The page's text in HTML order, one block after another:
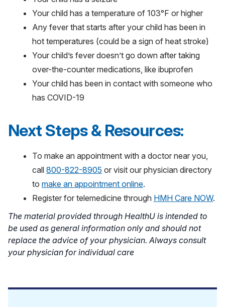
Your child has a temperature of 103°F or higher
Any fever that starts after your child has been in
hot temperatures (could be a sign of heat stroke)
Your child’s fever doesn’t go down after taking
over-the-counter medications, like ibuprofen
Your child has been in contact with someone who
has COVID-19
Next Steps & Resources:
To make an appointment with a doctor near you,
call 800-822-8905 or visit our physician directory
to make an appointment online.
Register for telemedicine through HMH Care NOW.
The material provided through HealthU is intended to
be used as general information only and should not
replace the advice of your physician. Always consult
your physician for individual care